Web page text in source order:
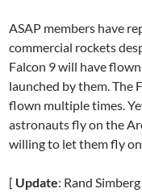
ASAP members have
commercial rockets
Falcon 9 will have
launched by them. The
flown multiple times.
astronauts fly on the
willing to let them fly
[ Update: Rand